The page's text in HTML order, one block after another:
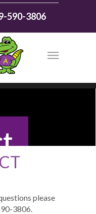
590-3806
please
3806.